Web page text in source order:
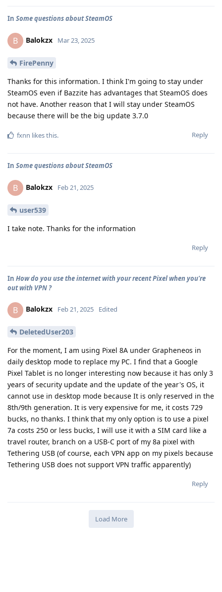
In Some questions about SteamOS
B Balokzx Mar 23, 2025
FirePenny
Thanks for this information. I think I'm going to stay under
SteamOS even if Bazzite has advantages that SteamOS does
not have. Another reason that I will stay under SteamOS
because there will be the big update 3.7.0
Reply
fxnn likes this.
In Some questions about SteamOS
B Balokzx Feb 21, 2025
user539
I take note. Thanks for the information
Reply
In How do you use the internet with your recent Pixel when you're
out with VPN ?
B Balokzx Feb 21, 2025 Edited
DeletedUser203
For the moment, I am using Pixel 8A under Grapheneos in
daily desktop mode to replace my PC. I find that a Google
Pixel Tablet is no longer interesting now because it has only 3
years of security update and the update of the year's OS, it
cannot use in desktop mode because It is only reserved in the
8th/9th generation. It is very expensive for me, it costs 729
bucks, no thanks. I think that my only option is to use a pixel
7a costs 250 or less bucks, I will use it with a SIM card like a
travel router, branch on a USB-C port of my 8a pixel with
Tethering USB (of course, each VPN app on my pixels because
Tethering USB does not support VPN traffic apparently)
Reply
Load More